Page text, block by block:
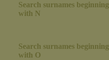
Search surnames beginning
with N
Search surnames beginning
with O